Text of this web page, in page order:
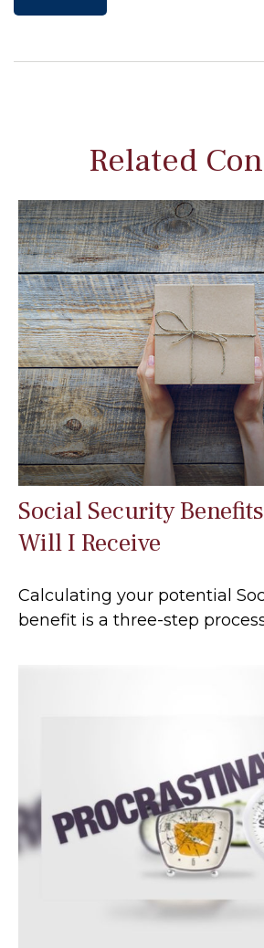
Related
Social Security
Will I Receive
Calculating your potential
benefit is a three-step